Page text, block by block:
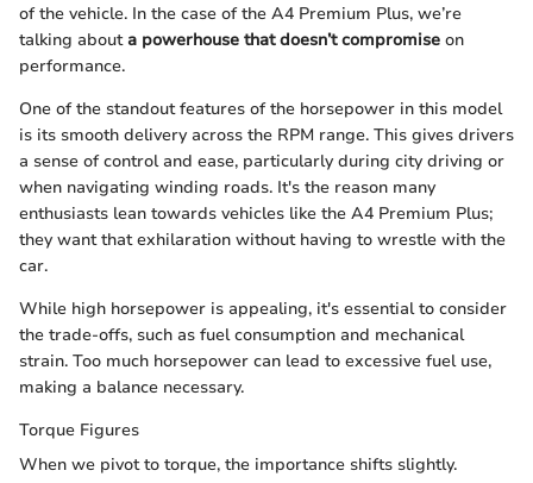
of the vehicle. In the case of the A4 Premium Plus, we’re
talking abouta powerhouse that doesn’t compromise on
performance.
One of the standout features of the horsepower in this model
is its smooth delivery across the RPM range. This gives drivers
a sense of control and ease, particularly during city driving or
when navigating winding roads. It's the reason many
enthusiasts lean towards vehicles like the A4 Premium Plus;
they want that exhilaration without having to wrestle with the
car.
While high horsepower is appealing, it's essential to consider
the trade-offs, such as fuel consumption and mechanical
strain. Too much horsepower can lead to excessive fuel use,
making a balance necessary.
Torque Figures
When we pivot to torque, the importance shifts slightly.